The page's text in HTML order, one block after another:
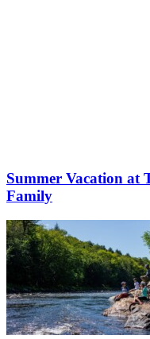
Summer Vacation at
Family